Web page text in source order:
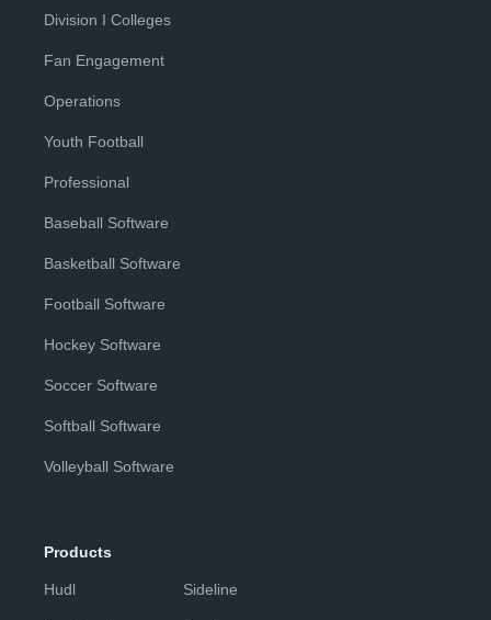
Division I Colleges
Fan Engagement
Operations
Youth Football
Professional
Baseball Software
Basketball Software
Football Software
Hockey Software
Soccer Software
Softball Software
Volleyball Software
Products
Hudl Sideline